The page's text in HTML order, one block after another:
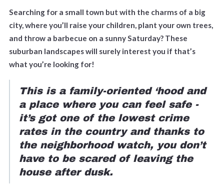
Searching for a small town but with the charms of a big
city, where you’ll raise your children, plant your own trees,
and throw a barbecue on a sunny Saturday? These
suburban landscapes will surely interest you if that’s
what you’re looking for!
This is a family-oriented ‘hood and
a place where you can feel safe -
it’s got one of the lowest crime
rates in the country and thanks to
the neighborhood watch, you don’t
have to be scared of leaving the
house after dusk.